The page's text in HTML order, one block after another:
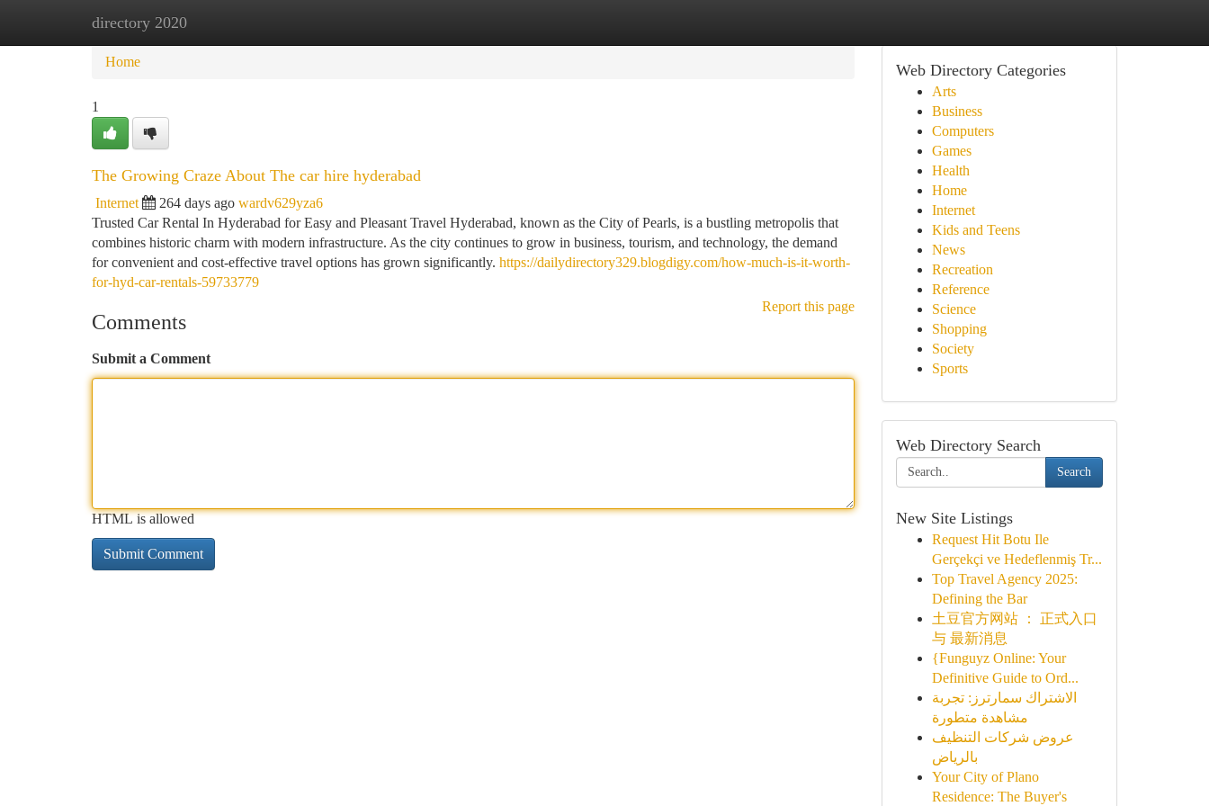
directory 2020
Home New Site Listings
Home
1
The Growing Craze About The car hire hyderabad
Internet 264 days ago wardv629yza6
Trusted Car Rental In Hyderabad for Easy and Pleasant Travel Hyderabad, known as the City of Pearls, is a bustling metropolis that
combines historic charm with modern infrastructure. As the city continues to grow in business, tourism, and technology, the demand
for convenient and cost-effective travel options has grown significantly. https://dailydirectory329.blogdigy.com/how-much-is-it-worth-
for-hyd-car-rentals-59733779
Report this page
Comments
Submit a Comment
HTML is allowed
Web Directory Categories
Arts
Business
Computers
Games
Health
Home
Internet
Kids and Teens
News
Recreation
Reference
Science
Shopping
Society
Sports
Web Directory Search
Search
New Site Listings
Request Hit Botu Ile
Gerçekçi ve Hedeflenmiş Tr...
Top Travel Agency 2025:
Defining the Bar
土豆官方网站 ： 正式入口
与 最新消息
{Funguyz Online: Your
Definitive Guide to Ord...
الاشتراك سمارترز: تجربة
مشاهدة متطورة
عروض شركات التنظيف
بالرياض
Your City of Plano
Residence: The Buyer's